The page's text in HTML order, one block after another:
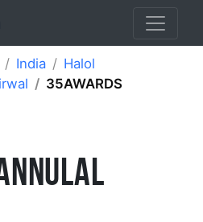
India
Halol
35AWARDS